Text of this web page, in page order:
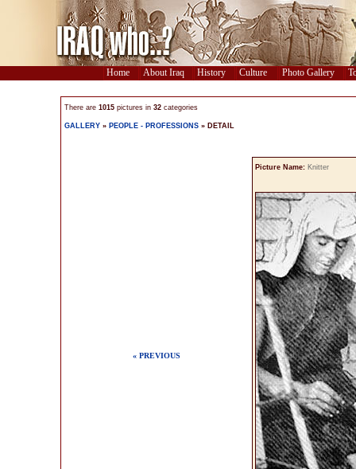
Home About Iraq History Culture Photo Gallery
There are 1015 pictures in 32 categories
GALLERY » PEOPLE - PROFESSIONS » DETAIL
« PREVIOUS
Picture Name: Knitter